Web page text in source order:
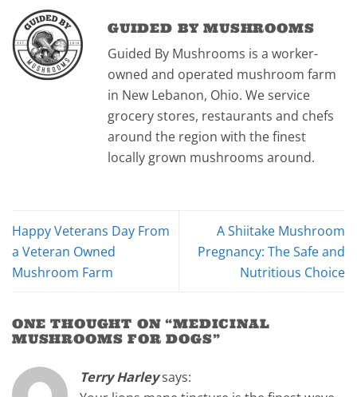
GUIDED BY MUSHROOMS
Guided By Mushrooms is a worker-
owned and operated mushroom farm
in New Lebanon, Ohio. We service
grocery stores, restaurants and chefs
around the region with the finest
locally grown mushrooms around.
Happy Veterans Day From
a Veteran Owned
Mushroom Farm
A Shiitake Mushroom
Pregnancy: The Safe and
Nutritious Choice
ONE THOUGHT ON “MEDICINAL
MUSHROOMS FOR DOGS”
Terry Harleysays: